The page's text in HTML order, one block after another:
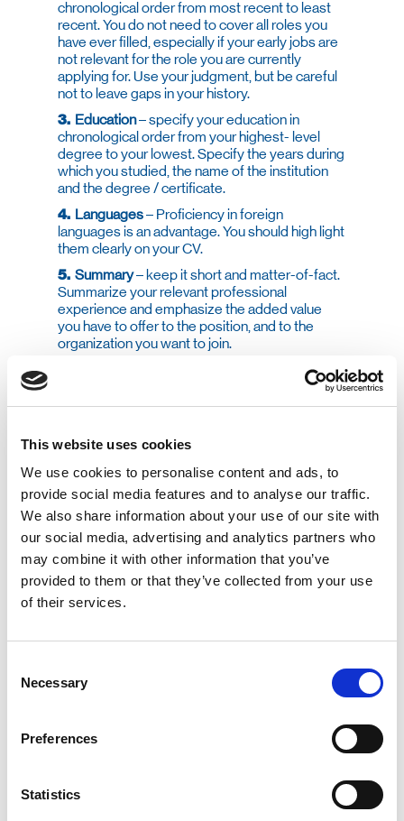
This website uses cookies
We use cookies to personalise content and ads, to
provide social media features and to analyse our traffic.
We also share information about your use of our site with
our social media, advertising and analytics partners who
may combine it with other information that you’ve
provided to them or that they’ve collected from your use
of their services.
Selection
Necessary
Preferences
Statistics
chronological order from most recent to least
recent. You do not need to cover all roles you
have ever filled, especially if your early jobs are
not relevant for the role you are currently
applying for. Use your judgment, but be careful
not to leave gaps in your history.
3. Education– specify your education in
chronological order from your highest- level
degree to your lowest. Specify the years during
which you studied, the name of the institution
and the degree / certificate.
4. Languages– Proficiency in foreign
languages is an advantage. You should high light
them clearly on your CV.
5. Summary– keep it short and matter-of-fact.
Summarize your relevant professional
experience and emphasize the added value
you have to offer to the position, and to the
organization you want to join.
– Today’s roles require the
ability to work with a computer at various levels.
Knowledge and ability with specific computer
provide you with an advantage, so highlight
Format, Length and Style
It is important to note that there is no single
“correct format” for a CV. Your CV can vary
depending on the position you are applying for.
depend on the relevancy of the information
relevant information in a CV may hurt a
are relevant and should be included. There is a